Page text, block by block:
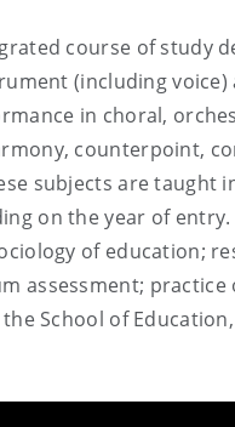
course of study
(including voice)
in choral,
counterpoint,
subjects are taught
on the year of
of education;
assessment;
School of Education,